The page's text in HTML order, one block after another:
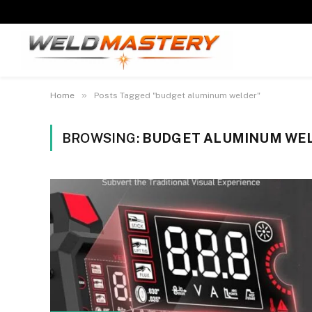
Home » Posts Tagged "budget aluminum welder"
BROWSING: BUDGET ALUMINUM